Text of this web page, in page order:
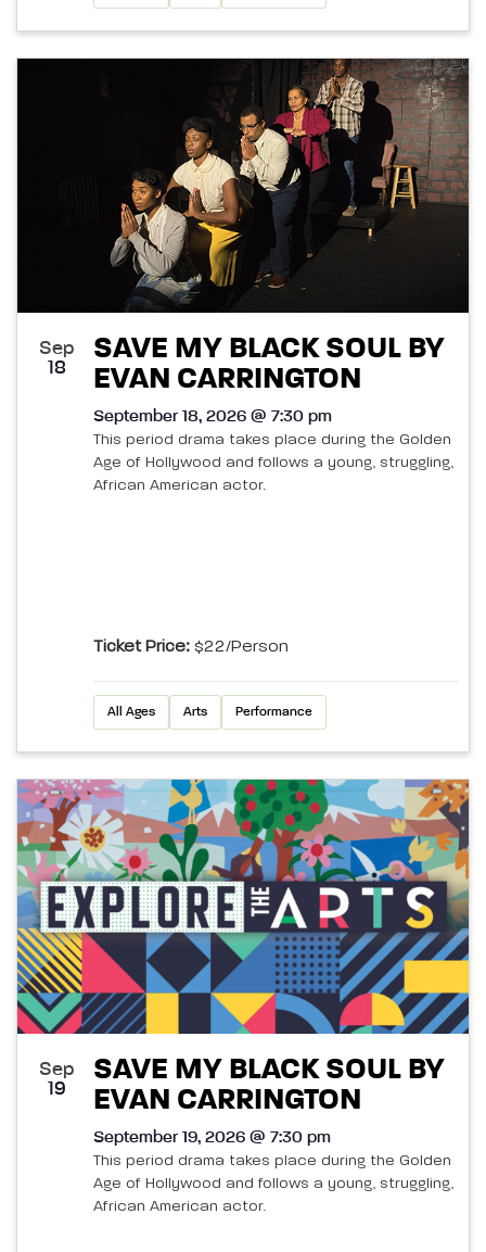
Sep
18
SAVE MY BLACK SOUL BY
EVAN CARRINGTON
September 18, 2026 @ 7:30 pm
This period drama takes place during the Golden
Age of Hollywood and follows a young, struggling,
African American actor.
Ticket Price: $22/person
All Ages Arts Performance
Sep
19
SAVE MY BLACK SOUL BY
EVAN CARRINGTON
September 19, 2026 @ 7:30 pm
This period drama takes place during the Golden
Age of Hollywood and follows a young, struggling,
African American actor.